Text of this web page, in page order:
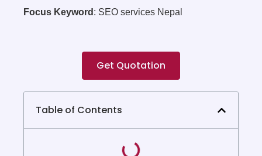
Focus Keyword : SEO services Nepal
Get Quotation
Table of Contents